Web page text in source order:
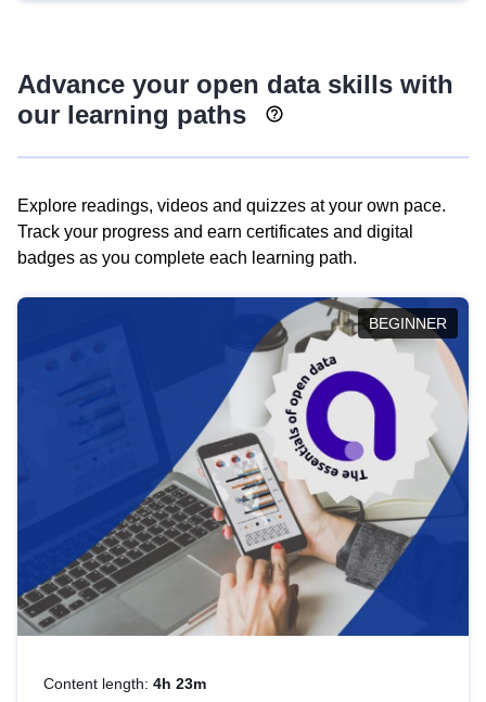
Advance your open data skills with
our learning paths
Explore readings, videos and quizzes at your own pace.
Track your progress and earn certificates and digital
badges as you complete each learning path.
BEGINNER
Content length: 4h 23m